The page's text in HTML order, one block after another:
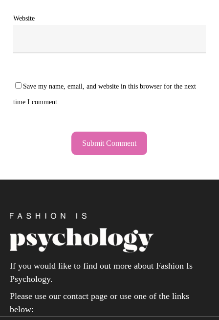
Website
Save my name, email, and website in this browser for the next
time I comment.
If you would like to find out more about Fashion Is
Psychology.
Please use our contact page or use one of the links
below: